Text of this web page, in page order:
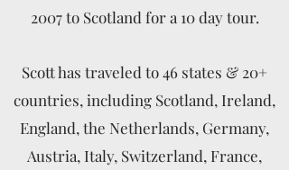
2007 to Scotland for a 10 day tour.
Scott has traveled to 46 states & 20+
countries, including Scotland, Ireland,
England, the Netherlands, Germany,
Austria, Italy, Switzerland, France,